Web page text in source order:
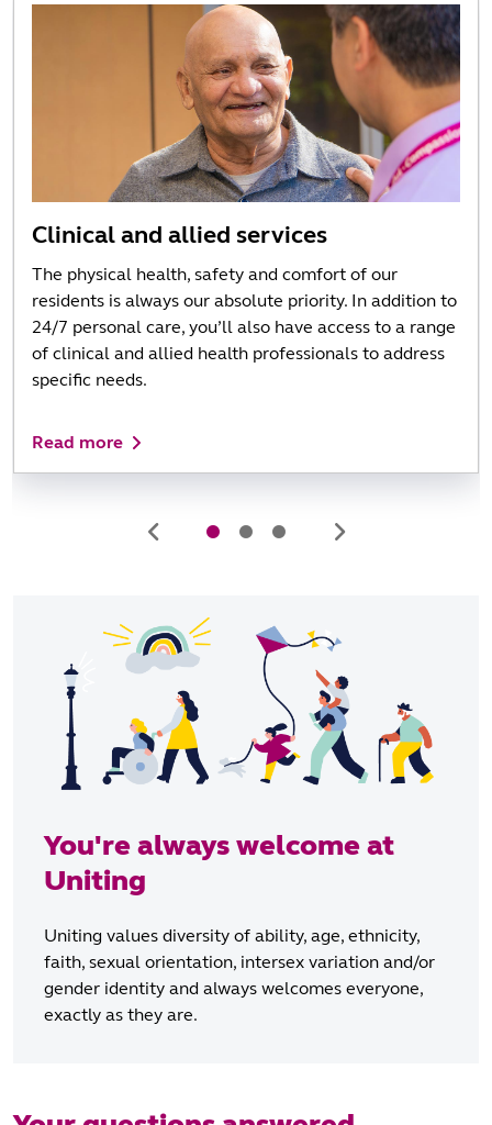
Clinical and allied services
The physical health, safety and comfort of our
residents is always our absolute priority. In addition to
24/7 personal care, you’ll also have access to a range
of clinical and allied health professionals to address
specific needs.
Read more
You're always welcome at
Uniting
Uniting values diversity of ability, age, ethnicity,
faith, sexual orientation, intersex variation and/or
gender identity and always welcomes everyone,
exactly as they are.